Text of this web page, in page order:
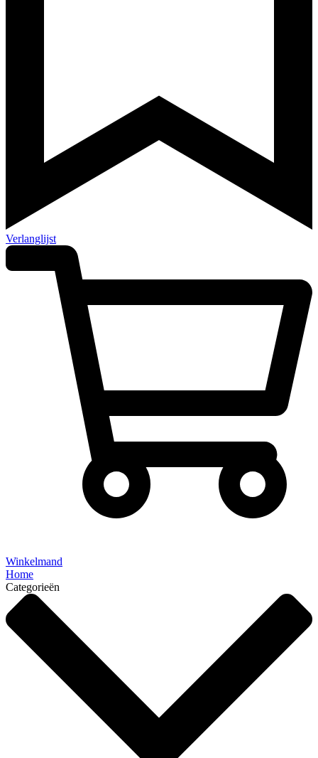
Verlanglijst
Winkelmand
Home
Categorieën